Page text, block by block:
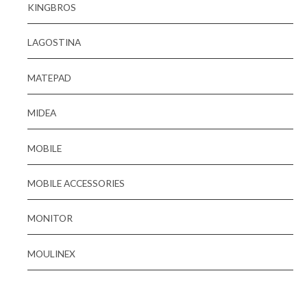
KINGBROS
LAGOSTINA
MATEPAD
MIDEA
MOBILE
MOBILE ACCESSORIES
MONITOR
MOULINEX